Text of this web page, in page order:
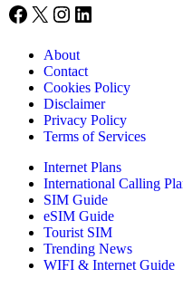
Facebook
X Instagram
LinkedIn
About
Contact
Cookies Policy
Disclaimer
Privacy Policy
Terms of Services
Internet Plans
International Calling
SIM Guide
eSIM Guide
Tourist SIM
Trending News
WIFI & Internet Guide